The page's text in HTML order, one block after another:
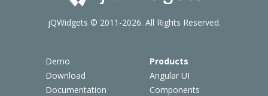
Demo
Download
Documentation
Products
Angular UI
Components
jQWidgets © 2011-2026. All Rights Reserved.